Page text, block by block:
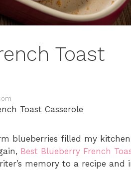
Toast
Toast Casserole
blueberries filled my
Best Blueberry French
memory to a recipe and